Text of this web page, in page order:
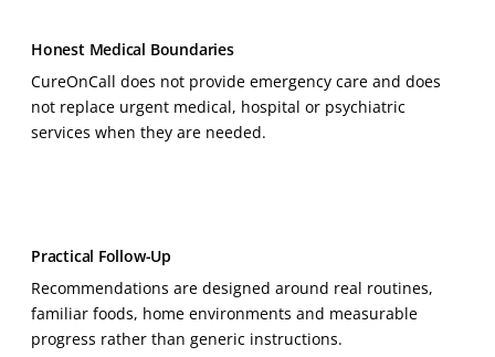
Honest Medical Boundaries
CureOnCall does not provide emergency care and does
not replace urgent medical, hospital or psychiatric
services when they are needed.
Practical Follow-Up
Recommendations are designed around real routines,
familiar foods, home environments and measurable
progress rather than generic instructions.